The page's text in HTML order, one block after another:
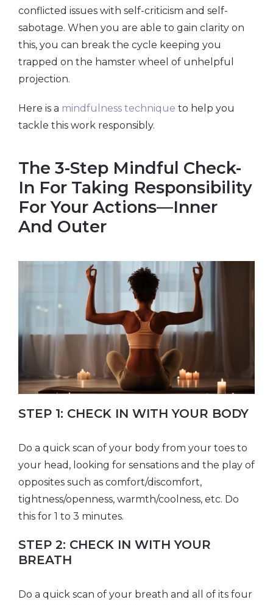
conflicted issues with self-criticism and self-
sabotage. When you are able to gain clarity on
this, you can break the cycle keeping you
trapped on the hamster wheel of unhelpful
projection.
Here is a mindfulness technique to help you
tackle this work responsibly.
The 3-Step Mindful Check-
In For Taking Responsibility
For Your Actions—Inner
And Outer
​STEP 1: CHECK IN WITH YOUR BODY
Do a quick scan of your body from your toes to
your head, looking for sensations and the play of
opposites such as comfort/discomfort,
tightness/openness, warmth/coolness, etc. Do
this for 1 to 3 minutes.
STEP 2: CHECK IN WITH YOUR
BREATH
Do a quick scan of your breath and all of its four